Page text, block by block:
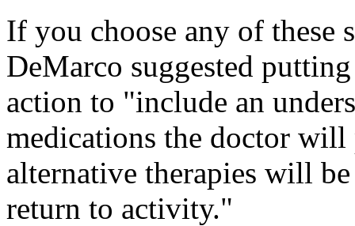
If you choose any of these
DeMarco suggested
action to "include an
medications the doctor
alternative therapies will
return to activity."